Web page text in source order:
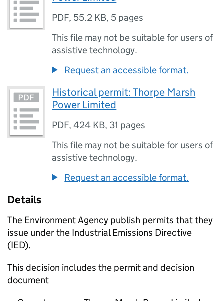
PDF, 55.2 KB, 5 pages
This file may not be suitable for users of
assistive technology.
Request an accessible format.
Historical permit: Thorpe Marsh
Power Limited
PDF,424 KB, 31 pages
This file may not be suitable for users of
assistive technology.
Request an accessible format.
Details
The Environment Agency publish permits that they
issue under the Industrial Emissions Directive
(IED).
This decision includes the permit and decision
document